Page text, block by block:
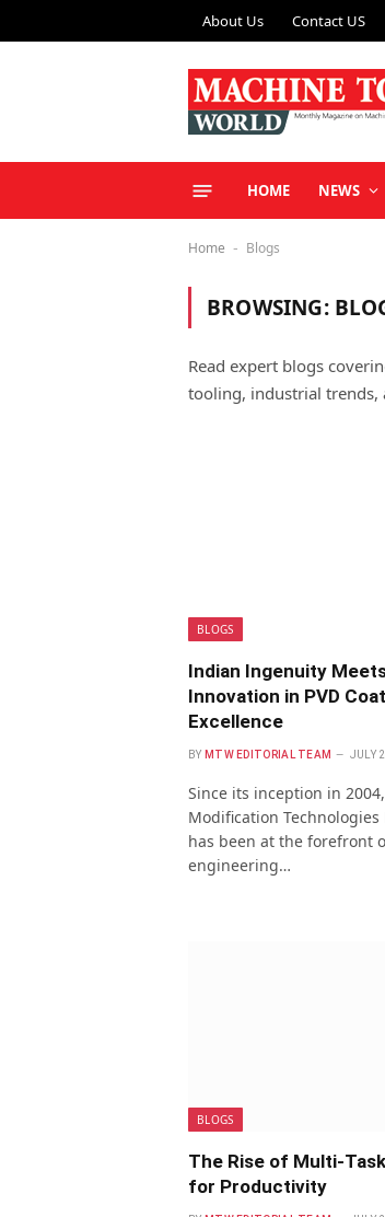
About Us Contact US
HOME NEWS
Home - Blogs
BROWSING:
Read expert blogs
tooling, industrial trends,
BLOGS
Indian Ingenuity
Innovation in PVD
Excellence
BY MTW EDITORIAL TEAM JULY
Since its inception in
Modification Technologies
has been at the forefront
engineering…
BLOGS
The Rise of Multi-
for Productivity